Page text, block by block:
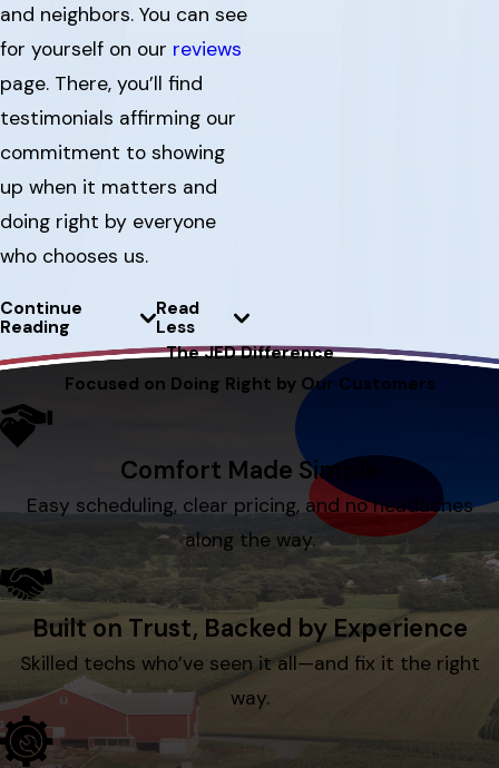
and neighbors. You can see
for yourself on our reviews
page. There, you’ll find
testimonials affirming our
commitment to showing
up when it matters and
doing right by everyone
who chooses us.
Continue
Reading
Read
Less
The JED Difference
Focused on Doing Right by Our Customers
Comfort Made Simple
Easy scheduling, clear pricing, and no headaches
along the way.
Built on Trust, Backed by Experience
Skilled techs who’ve seen it all—and fix it the right
way.